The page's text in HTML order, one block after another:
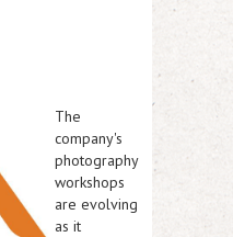
The
company's
photography
workshops
are evolving
as it